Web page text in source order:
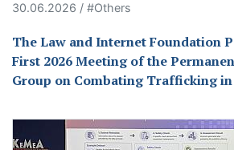
30.06.2026 / #Others
The Law and Internet Foundation
First 2026 Meeting of the
Group on Combating Trafficking